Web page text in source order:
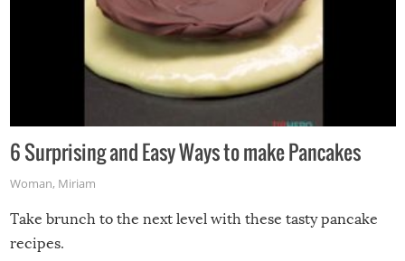
6 Surprising and Easy Ways to make Pancakes
Woman, Miriam
Take brunch to the next level with these tasty pancake
recipes.